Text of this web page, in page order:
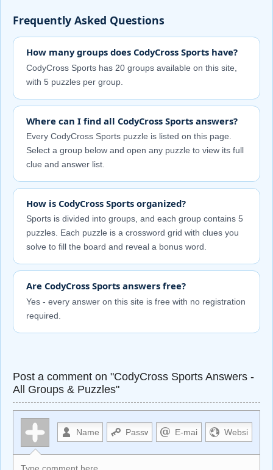
Frequently Asked Questions
How many groups does CodyCross Sports have?
CodyCross Sports has 20 groups available on this site,
with 5 puzzles per group.
Where can I find all CodyCross Sports answers?
Every CodyCross Sports puzzle is listed on this page.
Select a group below and open any puzzle to view its full
clue and answer list.
How is CodyCross Sports organized?
Sports is divided into groups, and each group contains 5
puzzles. Each puzzle is a crossword grid with clues you
solve to fill the board and reveal a bonus word.
Are CodyCross Sports answers free?
Yes - every answer on this site is free with no registration
required.
Post a comment on "CodyCross Sports Answers -
All Groups & Puzzles"